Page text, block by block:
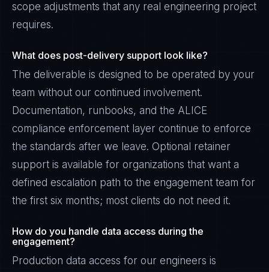
scope adjustments that any real engineering project
requires.
What does post-delivery support look like?
The deliverable is designed to be operated by your
team without our continued involvement.
Documentation, runbooks, and the ALICE
compliance enforcement layer continue to enforce
the standards after we leave. Optional retainer
support is available for organizations that want a
defined escalation path to the engagement team for
the first six months; most clients do not need it.
How do you handle data access during the
engagement?
Production data access for our engineers is